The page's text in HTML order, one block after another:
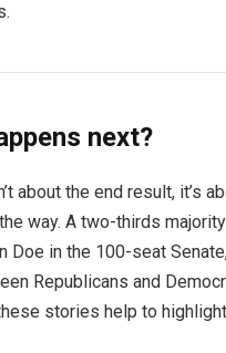
next?
about the end result, it’s
way. A two-thirds
Doe in the 100-seat
Republicans and
stories help to highlight